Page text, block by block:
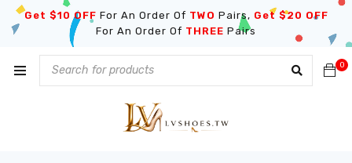
Get $10 OFF For An Order Of TWO Pairs, Get $20 OFF
For An Order Of THREE Pairs
0